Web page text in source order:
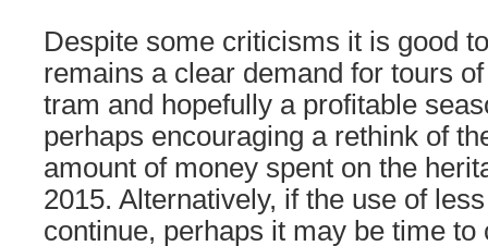
Despite some criticisms it is good
remains a clear demand for tours
tram and hopefully a profitable
perhaps encouraging a rethink of
amount of money spent on the
2015. Alternatively, if the use of
continue, perhaps it may be time to